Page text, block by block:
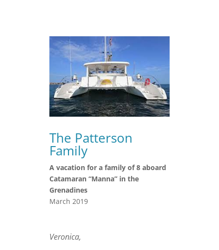
The Patterson
Family
A vacation for a family of 8 aboard
Catamaran “Manna” in the
Grenadines
March 2019
Veronica,